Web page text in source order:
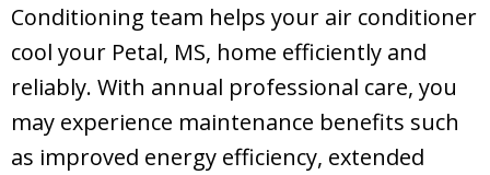
Conditioning team helps your air conditioner
cool your Petal, MS, home efficiently and
reliably. With annual professional care, you
may experience maintenance benefits such
as improved energy efficiency, extended